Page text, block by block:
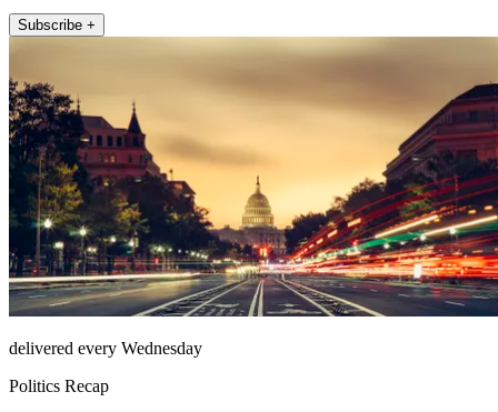
Subscribe +
delivered every Wednesday
Politics Recap